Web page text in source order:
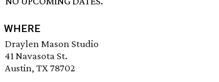
WHERE
Draylen Mason Studio
41 Navasota St.
Austin, TX 78702